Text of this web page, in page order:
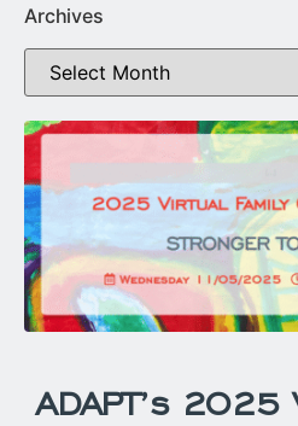
Archives
ADAPT’s 2025